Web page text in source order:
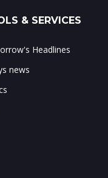
& SERVICES
Headlines
news